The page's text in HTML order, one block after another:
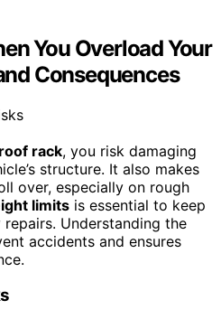
You Overload Your
Consequences
rack, you risk damaging
structure. It also makes
over, especially on rough
limits is essential to keep
Understanding the
accidents and ensures